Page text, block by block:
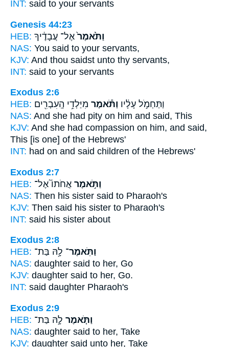
INT: said to your servants
Genesis 44:23
HEB:
וַתֹּ֙אמֶר֙ אֶל־ עֲבָדֶ֔יךָ
NAS: You said to your servants,
KJV: And thou saidst unto thy servants,
INT: said to your servants
Exodus 2:6
HEB:
וַתַּחְמֹ֣ל עָלָ֔יו וַתֹּ֕אמֶר מִיַּלְדֵ֥י הָֽעִבְרִ֖ים
NAS: And she had pity on him and said, This
KJV: And she had compassion on him, and said,
This [is one] of the Hebrews'
INT: had on and said children of the Hebrews'
Exodus 2:7
HEB:
וַתֹּ֣אמֶר אֲחֹתוֹ֮ אֶל־
NAS: Then his sister said to Pharaoh's
KJV: Then said his sister to Pharaoh's
INT: said his sister about
Exodus 2:8
HEB:
וַתֹּֽאמֶר־ לָ֥הּ בַּת־
NAS: daughter said to her, Go
KJV: daughter said to her, Go.
INT: said daughter Pharaoh's
Exodus 2:9
HEB:
וַתֹּ֧אמֶר לָ֣הּ בַּת־
NAS: daughter said to her, Take
KJV: daughter said unto her, Take